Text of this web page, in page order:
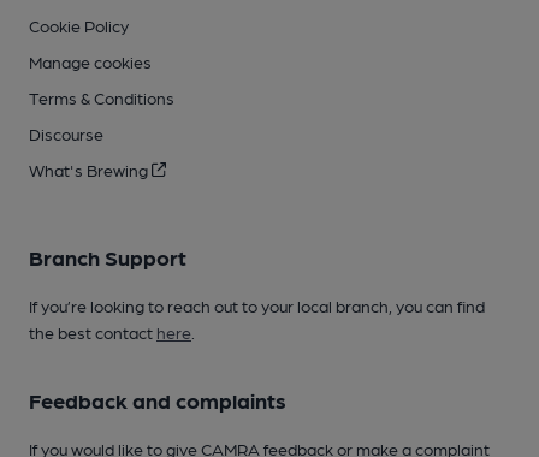
Cookie Policy
Manage cookies
Terms & Conditions
Discourse
What's Brewing
Branch Support
If you’re looking to reach out to your local branch, you can find
the best contact here
Feedback and complaints
If you would like to give CAMRA feedback or make a complaint